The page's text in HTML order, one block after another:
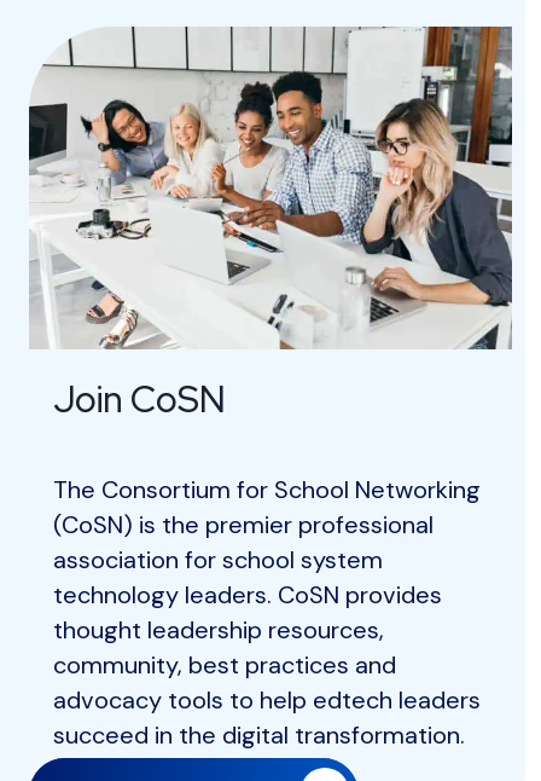
Join CoSN
The Consortium for School Networking
(CoSN) is the premier professional
association for school system
technology leaders. CoSN provides
thought leadership resources,
community, best practices and
advocacy tools to help edtech leaders
succeed in the digital transformation.